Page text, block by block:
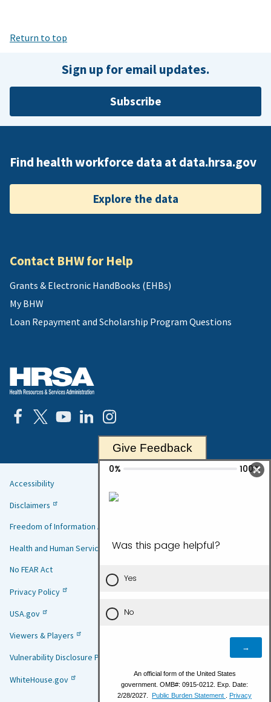
Return to top
Sign up for email updates.
Subscribe
Find health workforce data at data.hrsa.gov
Explore the data
Contact BHW for Help
Grants & Electronic HandBooks (EHBs)
My BHW
Loan Repayment and Scholarship Program Questions
Helpful
Links
Accessibility
Disclaimers
Freedom of Information Act
Health and Human Services
No FEAR Act
Privacy Policy
USA.gov
Viewers & Players
Vulnerability Disclosure Policy
WhiteHouse.gov
Give Feedback